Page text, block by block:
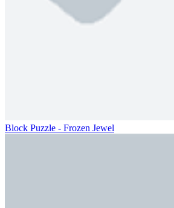
Block Puzzle - Frozen Jewel